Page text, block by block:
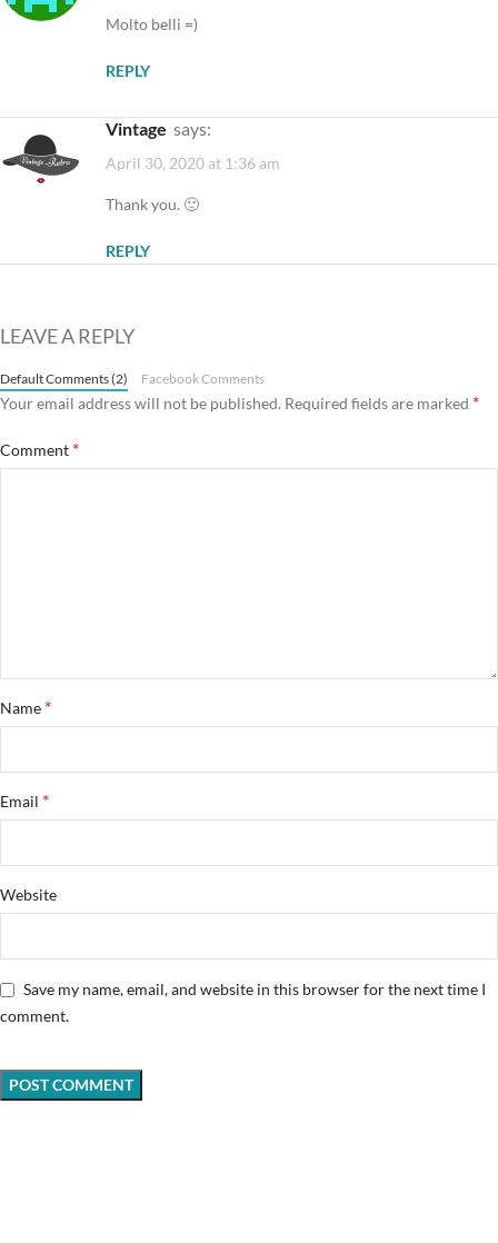
Molto belli =)
REPLY
vintage says:
April 30, 2020 at 1:36 am
Thank you. 🙂
REPLY
LEAVE A REPLY
Default Comments (2) Facebook Comments
Your email address will not be published. Required fields are marked *
Comment *
Name *
Email *
Website
Save my name, email, and website in this browser for the next time I
comment.